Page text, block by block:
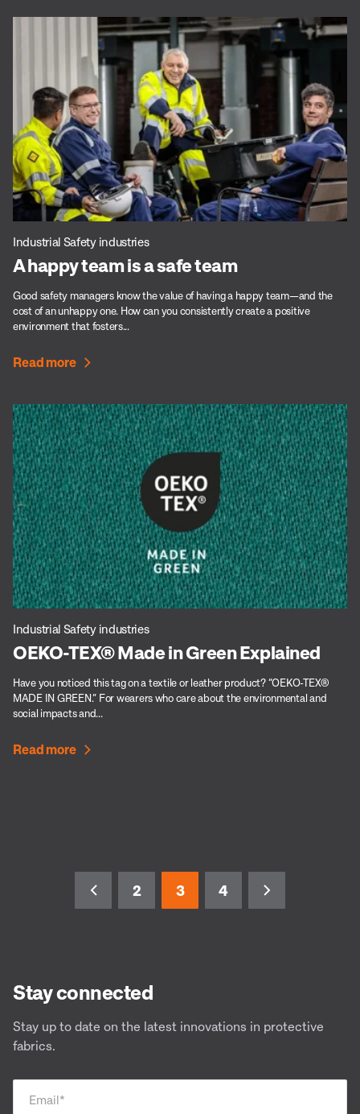
Industrial Safety industries
A happy team is a safe team
Good safety managers know the value of having a happy team—and the
cost of an unhappy one. How can you consistently create a positive
environment that fosters...
Read more
Industrial Safety industries
OEKO-TEX® Made in Green Explained
Have you noticed this tag on a textile or leather product? “OEKO-TEX®
MADE IN GREEN.” For wearers who care about the environmental and
social impacts and...
Read more
2 3 4
Stay connected
Stay up to date on the latest innovations in protective
fabrics.
Email*